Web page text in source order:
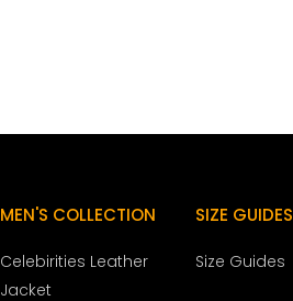
MEN'S COLLECTION
Celebirities Leather
Jacket
SIZE GUIDES
Size Guides